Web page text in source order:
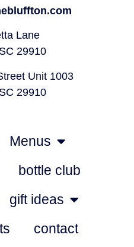
Lane
29910
Unit 1003
29910
Menus
bottle club
gift ideas
contact